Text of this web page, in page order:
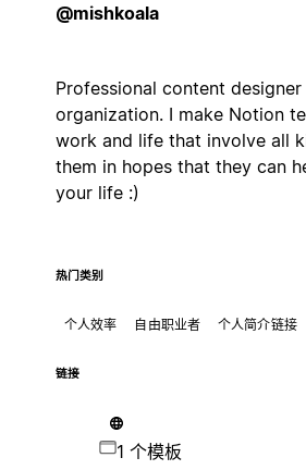
@mishkoala
Professional content
organization. I make Notion
work and life that involve all
them in hopes that they can
your life :)
热门类别
个人效率 自由职业者 个人简介链接
链接
1 个模板